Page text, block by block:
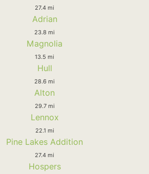
27.4 mi
Adrian
23.8 mi
Magnolia
13.5 mi
Hull
28.6 mi
Alton
29.7 mi
Lennox
22.1 mi
Pine Lakes Addition
27.4 mi
Hospers